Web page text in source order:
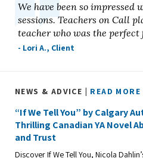
We have been so
sessions. Teachers on Call
teacher who was the
- Lori A., Client
NEWS & ADVICE | READ
“If We Tell You” by Calgary
Thrilling Canadian YA Novel
and Trust
Discover If We Tell You, Nicola